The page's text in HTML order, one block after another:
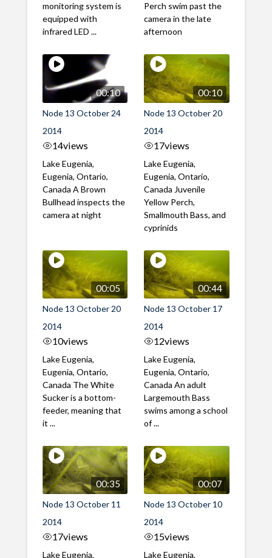
monitoring system is
equipped with
infrared LED ...
Perch swim past the
camera in the late
afternoon
00:10
Node 13 October 24
2014
14views
Lake Eugenia,
Eugenia, Ontario,
Canada A Brown
Bullhead inspects the
camera at night
00:10
Node 13 October 20
2014
17views
Lake Eugenia,
Eugenia, Ontario,
Canada Juvenile
Yellow Perch,
Smallmouth Bass, and
cyprinids
00:05
Node 13 October 20
2014
10views
Lake Eugenia,
Eugenia, Ontario,
Canada The White
Sucker is a bottom-
feeder, meaning that
it ...
00:44
Node 13 October 17
2014
12views
Lake Eugenia,
Eugenia, Ontario,
Canada An adult
Largemouth Bass
swims among a school
of ...
00:35
Node 13 October 11
2014
17views
Lake Eugenia,
00:07
Node 13 October 10
2014
15views
Lake Eugenia,